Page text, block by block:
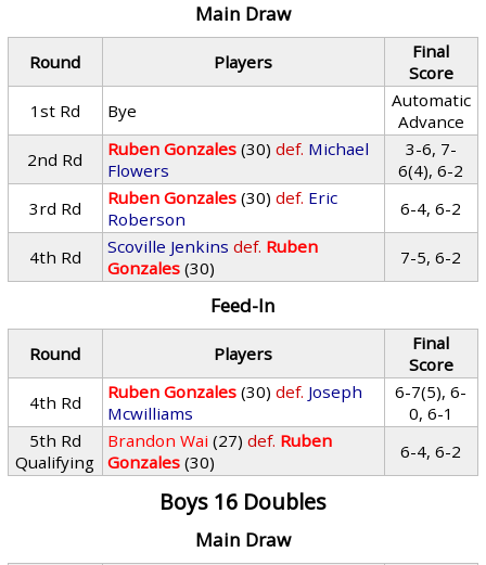
Main Draw
Round Players
Final
Score
1st Rd
Bye
Automatic
Advance
2nd Rd
Ruben Gonzales (30) def. Michael
Flowers
3-6, 7-
6(4), 6-2
3rd Rd
Ruben Gonzales (30) def. Eric
Roberson
6-4, 6-2
4th Rd Scoville Jenkins def. Ruben
Gonzales (30) 7-5, 6-2
Feed-In
Round Players
Final
Score
4th Rd
Ruben Gonzales (30) def. Joseph
Mcwilliams
6-7(5), 6-
0, 6-1
5th Rd
Qualifying
Brandon Wai (27) def. Ruben
Gonzales (30) 6-4, 6-2
Boys 16 Doubles
Main Draw